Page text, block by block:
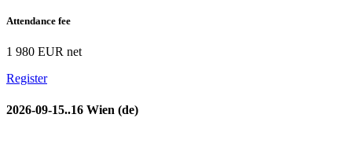
Attendance fee
1 980 EUR net
Register
2026-09-15..16 Wien (de)